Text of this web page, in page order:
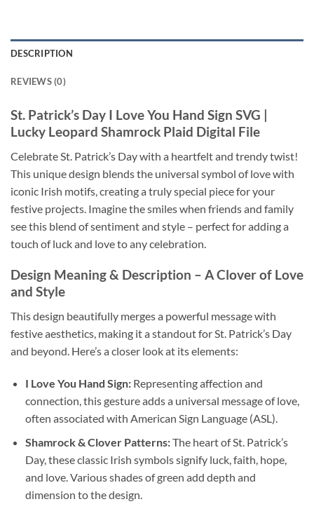
DESCRIPTION
REVIEWS (0)
St. Patrick’s Day I Love You Hand Sign SVG |
Lucky Leopard Shamrock Plaid Digital File
Celebrate St. Patrick’s Day with a heartfelt and trendy twist!
This unique design blends the universal symbol of love with
iconic Irish motifs, creating a truly special piece for your
festive projects. Imagine the smiles when friends and family
see this blend of sentiment and style – perfect for adding a
touch of luck and love to any celebration.
Design Meaning & Description – A Clover of Love
and Style
This design beautifully merges a powerful message with
festive aesthetics, making it a standout for St. Patrick’s Day
and beyond. Here’s a closer look at its elements:
I Love You Hand Sign:Representing affection and
connection, this gesture adds a universal message of love,
often associated with American Sign Language (ASL).
Shamrock & Clover Patterns:The heart of St. Patrick’s
Day, these classic Irish symbols signify luck, faith, hope,
and love. Various shades of green add depth and
dimension to the design.